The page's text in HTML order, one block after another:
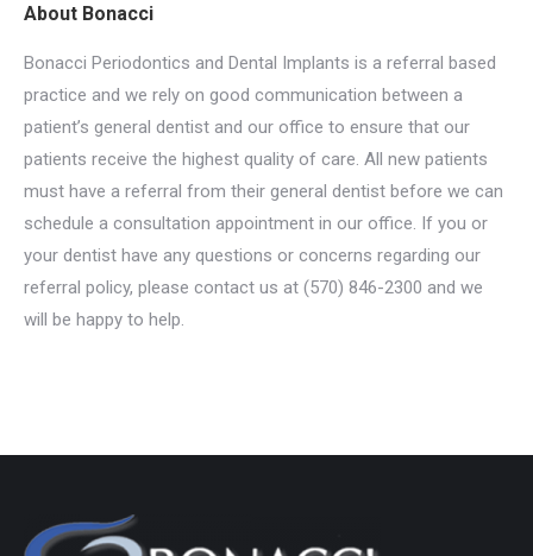
About Bonacci
Bonacci Periodontics and Dental Implants is a referral based
practice and we rely on good communication between a
patient’s general dentist and our office to ensure that our
patients receive the highest quality of care. All new patients
must have a referral from their general dentist before we can
schedule a consultation appointment in our office. If you or
your dentist have any questions or concerns regarding our
referral policy, please contact us at (570) 846-2300 and we
will be happy to help.